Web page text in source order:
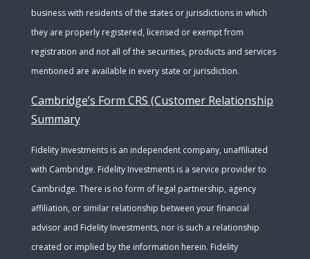
business with residents of the states or jurisdictions in which
they are properly registered, licensed or exempt from
registration and not all of the securities, products and services
mentioned are available in every state or jurisdiction.
Cambridge’s Form CRS (Customer Relationship
Summary
Fidelity Investments is an independent company, unaffiliated
with Cambridge. Fidelity Investments is a service provider to
Cambridge. There is no form of legal partnership, agency
affiliation, or similar relationship between your financial
advisor and Fidelity Investments, nor is such a relationship
created or implied by the information herein. Fidelity